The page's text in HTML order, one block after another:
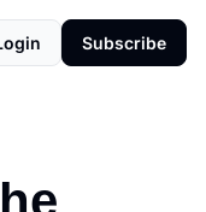
Subscribe